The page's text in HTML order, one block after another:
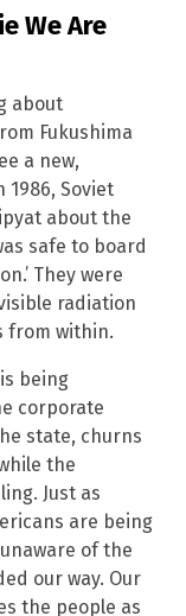
We Are
about
Fukushima
a new,
Soviet
about the
safe to board
They were
radiation
from within.
being
corporate
state, churns
the
Just as
are being
of the
our way. Our
the people as